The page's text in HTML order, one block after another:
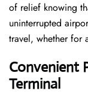
of relief knowing
uninterrupted
travel, whether for
Convenient
Terminal